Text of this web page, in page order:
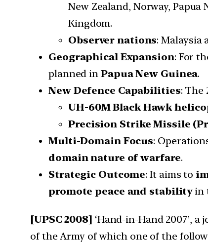
New Zealand, Norway,
Kingdom.
Observer nations: Malaysia
Geographical Expansion: For
planned in Papua New Guinea.
New Defence Capabilities: The
UH-60M Black Hawk
Precision Strike Missile
Multi-Domain Focus:
domain nature of warfare.
Strategic Outcome: It aims to
promote peace and stabilityin
[UPSC 2008] ‘Hand-in-Hand 2007’,
of the Army of which one of the